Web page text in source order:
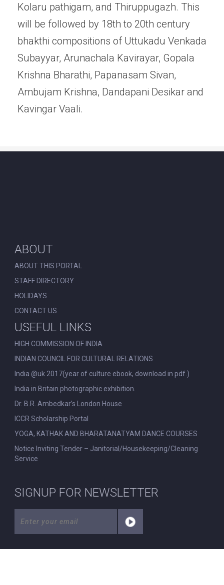
Kolaru pathigam, and Thiruppugazh. This
will be followed by 18th to 20th century
bhakthi compositions of Uttukadu Venkada
Subayyar, Arunachala Kavirayar, Gopala
Krishna Bharathi, Papanasam Sivan,
Ambujam Krishna, Dandapani Desikar and
Kavingar Vaali.
ABOUT
ABOUT THIS PORTAL
STAFF DIRECTORY
HOLIDAYS
CONTACT US
USEFUL LINKS
HIGH COMMISSION OF INDIA
INDIAN COUNCIL FOR CULTURAL RELATIONS
India @uk 2017(year of culture ebook, download in pdf.)
India in Britain photographic exhibition.
Dr. B.R. Ambedkar’s London House
ICCR Scholarship Portal
YOGA, KATHAK AND BHARATANATYAM DANCE COURSES
Notice Inviting Tender – Janitorial/Housekeeping/Cleaning
Service
SIGNUP FOR NEWSLETTER